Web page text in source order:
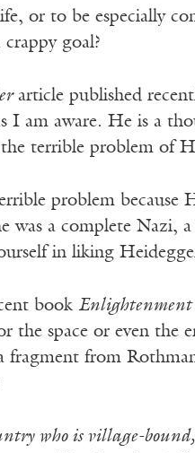
or to be especially
goal?
article published
I am aware. He is a
terrible problem of
problem because
a complete Nazi,
in liking
book Enlightenment
the space or even the
from
who is village-